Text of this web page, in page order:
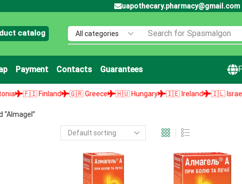
uapothecary.pharmacy@gmail.com
catalog Search for Spasmalgon
Payment Contacts Guarantees
🇫🇮 Finland 🇬🇷 Greece 🇭🇺 Hungary 🇮🇪 Ireland 🇮🇱 Israel
“Almagel”